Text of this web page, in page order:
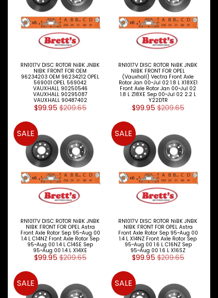
T
T
Y
ALLSORTS
Expand child menu
Expand child menu
DISC
PADS
&
SHOES
Expand child menu
DISC
ROTORS
&
Expand child menu
RN1017V DISC ROTOR NiBK JNBK
NIBK FRONT FOR OEM
96234203 OEM 96234212 OPEL
569001 OPEL 569042
VAUXHALL 90250546
VAUXHALL 90295087
VAUXHALL 90487402
$99.95 $209.65
RN1017V DISC ROTOR NiBK JNBK
NIBK FRONT FOR OPEL
(Vauxhall) Vectra Front Axle
Rotor Jan 00~Jul 02 1.8 L X18XE1
Front Axle Rotor Jan 00~Jul 02
1.8 L Z18XE Sep 00~Jul 02 2.2 L
Y22DTR
$99.95 $209.65
RN1017V DISC ROTOR NiBK JNBK
NIBK FRONT FOR OPEL Astra
Front Axle Rotor Sep 95~Aug 00
1.4 L C14NZ Front Axle Rotor Sep
95~Aug 00 1.4 L C14SE Sep
95~Aug 00 1.4 L X14XE
$99.95 $209.65
SALE
RN1017V DISC ROTOR NiBK JNBK
NIBK FRONT FOR OPEL Astra
Front Axle Rotor Sep 95~Aug 00
1.4 L X14NZ Front Axle Rotor Sep
95~Aug 00 1.6 L C16NZ Sep
95~Aug 00 1.6 L X16SZ
$99.95 $209.65
SALE
SALE SALE